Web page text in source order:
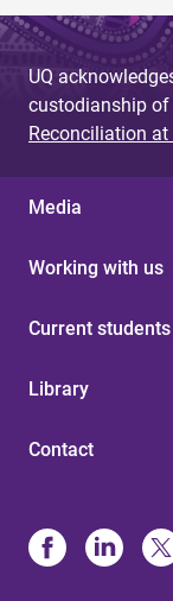
UQ
custodianship of
Reconciliation at
Media
Working with us
Current students
Library
Contact